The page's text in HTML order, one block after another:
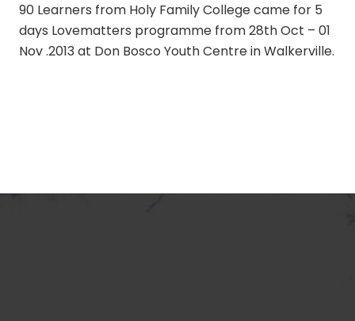
90 Learners from Holy Family College came for 5
days Lovematters programme from 28th Oct – 01
Nov .2013 at Don Bosco Youth Centre in Walkerville.